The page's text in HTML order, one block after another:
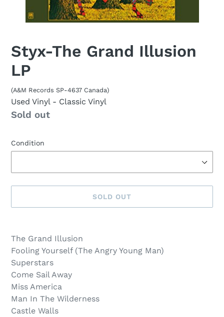
Styx-The Grand Illusion
LP
(A&M Records SP-4637 Canada)
Used Vinyl - Classic Vinyl
Availability
Sold out
Condition
SOLD OUT
out,
.
product
your
cart
The Grand Illusion
Fooling Yourself (The Angry Young Man)
Superstars
Come Sail Away
Miss America
Man In The Wilderness
Castle Walls